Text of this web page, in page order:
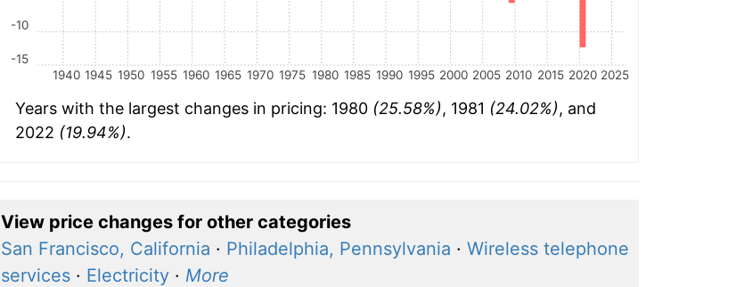
1940 1945 1950 1955 1960 1965 1970 1975 1980 1985 1990 1995 2000 2005 2010 2015 2020 2025
-15
-10
Years with the largest changes in pricing: 1980 (25.58%), 1981 (24.02%), and
2022 (19.94%).
View price changes for other categories
San Francisco, California · Philadelphia, Pennsylvania · Wireless telephone
services· Electricity· More